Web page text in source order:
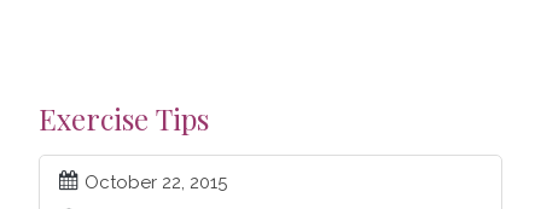
Exercise Tips
October 22, 2015